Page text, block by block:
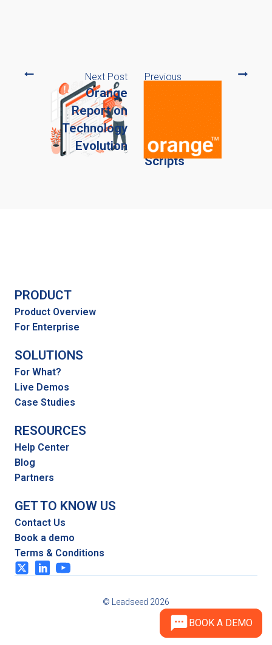
Previous
Sales
Scripts
Next Post
Orange
Report on
Technology
Evolution
PRODUCT
Product Overview
For Enterprise
SOLUTIONS
For What?
Live Demos
Case Studies
RESOURCES
Help Center
Blog
Partners
GET TO KNOW US
Contact Us
Book a demo
Terms & Conditions
© Leadseed 2026
BOOK A DEMO
BOOK A DEMO